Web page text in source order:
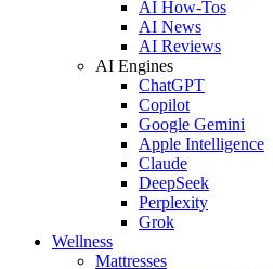
AI How-Tos
AI News
AI Reviews
AI Engines
ChatGPT
Copilot
Google Gemini
Apple Intelligence
Claude
DeepSeek
Perplexity
Grok
Wellness
Mattresses